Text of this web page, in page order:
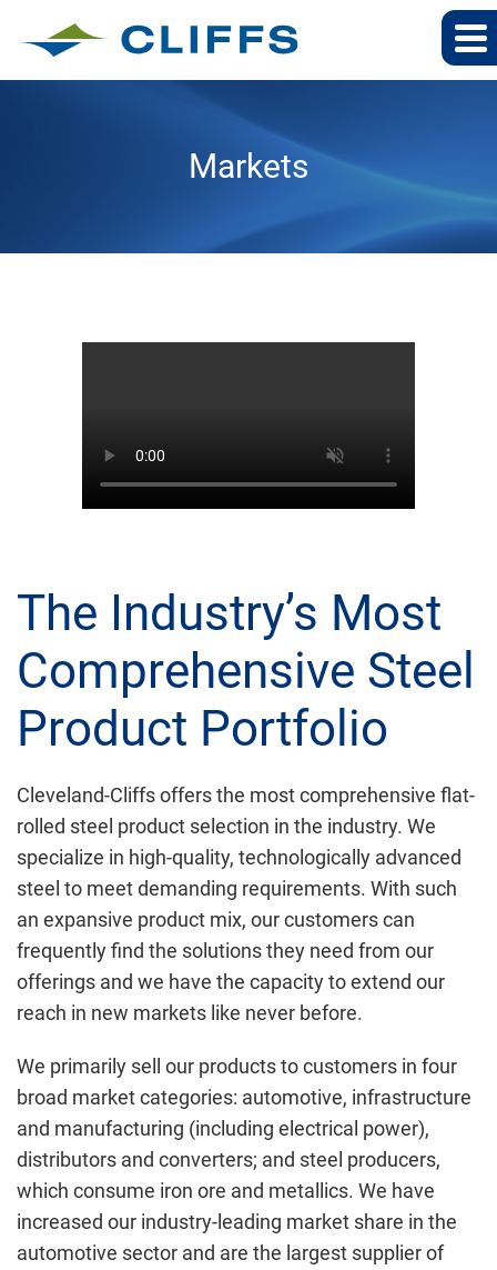
Markets
The Industry’s Most
Comprehensive Steel
Product Portfolio
Cleveland-Cliffs offers the most comprehensive flat-
rolled steel product selection in the industry. We
specialize in high-quality, technologically advanced
steel to meet demanding requirements. With such
an expansive product mix, our customers can
frequently find the solutions they need from our
offerings and we have the capacity to extend our
reach in new markets like never before.
We primarily sell our products to customers in four
broad market categories: automotive, infrastructure
and manufacturing (including electrical power),
distributors and converters; and steel producers,
which consume iron ore and metallics. We have
increased our industry-leading market share in the
automotive sector and are the largest supplier of